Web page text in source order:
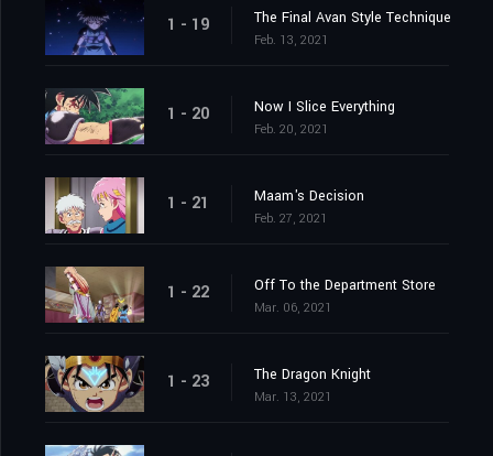
1 - 19 The Final Avan Style Technique
Feb. 13, 2021
1 - 20 Now I Slice Everything
Feb. 20, 2021
1 - 21 Maam's Decision
Feb. 27, 2021
1 - 22 Off To the Department Store
Mar. 06, 2021
1 - 23 The Dragon Knight
Mar. 13, 2021